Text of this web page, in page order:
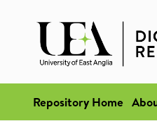
Repository Home